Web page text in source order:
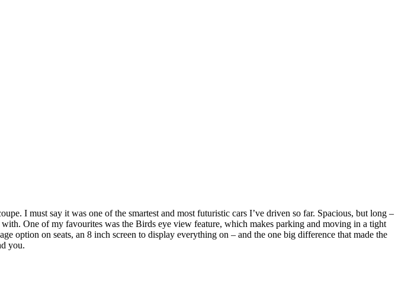
I must say it was one of the smartest and most futuristic cars I’ve driven so far. Spacious, but long –
One of my favourites was the Birds eye view feature, which makes parking and moving in a tight
option on seats, an 8 inch screen to display everything on – and the one big difference that made the
you.